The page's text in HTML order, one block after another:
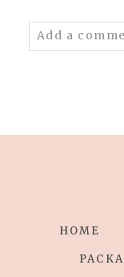
Add a
Save my
browser for
HOME